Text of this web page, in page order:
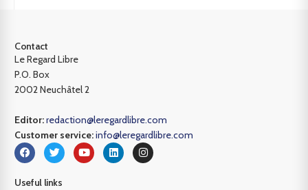
Contact
Le Regard Libre
P.O. Box
2002 Neuchâtel 2
Editor:redaction@leregardlibre.com
Customer service:info@leregardlibre.com
Useful links